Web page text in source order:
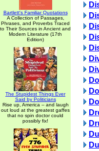
Bartlett's Familiar Quotations
A Collection of Passages,
Phrases, and Proverbs Traced
to Their Sources in Ancient and
Modern Literature (17th
Edition)
The Stupidest Things Ever
Said by Politicians
Rise up, America -- and laugh
out loud at the greatest gaffes
that no spin doctor could
possibly fix!